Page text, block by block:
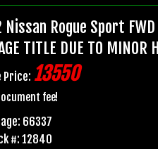
Rogue Sport FWD
TITLE DUE TO MINOR
Price: 13550
fee!
66337
#: 12840